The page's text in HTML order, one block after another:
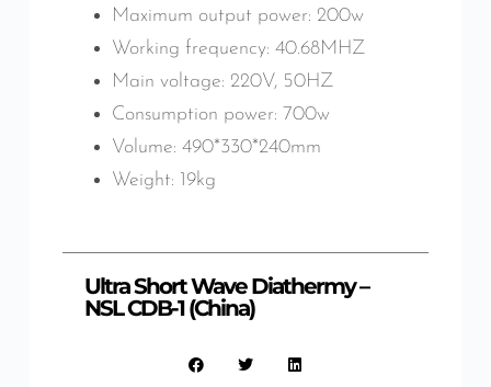
Maximum output power: 200w
Working frequency: 40.68MHZ
Main voltage: 220V, 50HZ
Consumption power: 700w
Volume: 490*330*240mm
Weight: 19kg
Ultra Short Wave Diathermy –
NSL CDB-1 (China)